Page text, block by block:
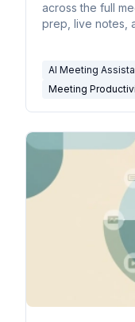
across the full
prep, live notes,
AI Meeting
Meeting